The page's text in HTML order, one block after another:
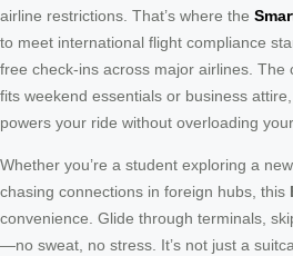
airline restrictions. That’s where the
to meet international flight compliance
free check-ins across major airlines. The
fits weekend essentials or business
powers your ride without overloading
Whether you’re a student exploring a
chasing connections in foreign hubs, this
convenience. Glide through terminals,
—no sweat, no stress. It’s not just a